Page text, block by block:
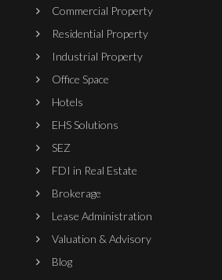
Commercial Property
Residential Property
Industrial Property
Office Space
Hotels
EHS Solutions
SEZ
FDI in Real Estate
Brokerage
Lease Administration
Valuation & Advisory
Blog